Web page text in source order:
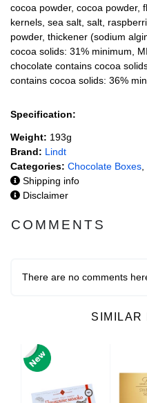
cocoa powder, cocoa powder,
kernels, sea salt, salt,
powder, thickener (sodium
cocoa solids: 31% minimum,
chocolate contains cocoa
contains cocoa solids: 36%
Specification:
Weight: 193g
Brand: Lindt
Categories: Chocolate Boxes
Shipping info
Disclaimer
COMMENTS
There are no comments
SIMILAR